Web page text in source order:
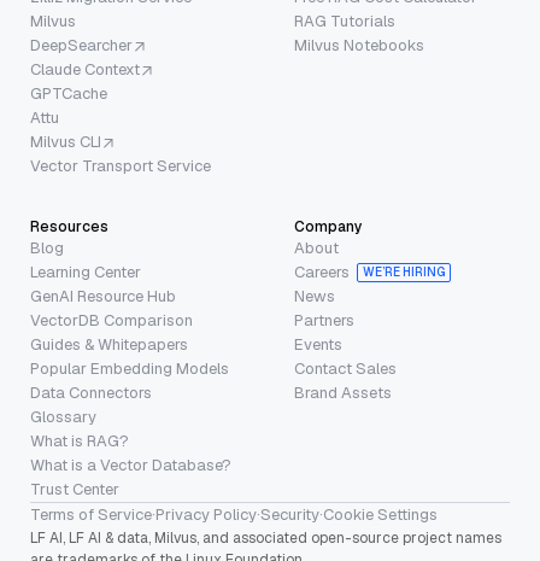
Milvus
DeepSearcher
Claude Context
GPTCache
Attu
Milvus CLI
Vector Transport Service
RAG Tutorials
Milvus Notebooks
Resources
Blog
Learning Center
GenAI Resource Hub
VectorDB Comparison
Guides & Whitepapers
Popular Embedding Models
Data Connectors
Glossary
What is RAG?
What is a Vector Database?
Trust Center
Company
About
Careers
WE’RE HIRING
News
Partners
Events
Contact Sales
Brand Assets
Terms of Service·Privacy Policy·Security·Cookie Settings
LF AI, LF AI & data, Milvus, and associated open-source project names